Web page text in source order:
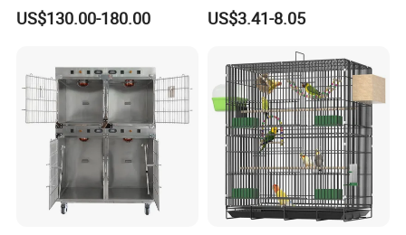
Put the billiant ideas into production
for a better lifestyle
Box
US$130.00-180.00
Removeable Tray
US$3.41-8.05